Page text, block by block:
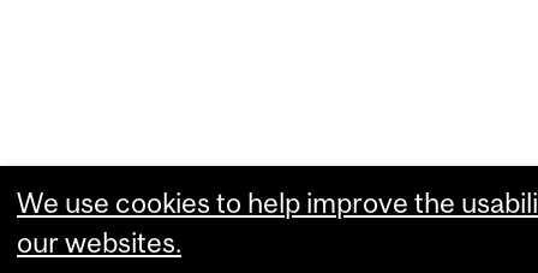
We use cookies to help improve the
our websites.